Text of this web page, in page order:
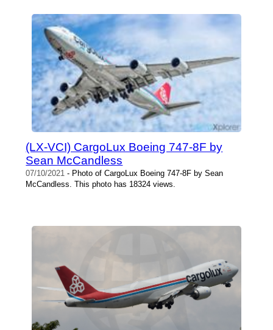
(LX-VCI) CargoLux Boeing 747-8F by
Sean McCandless
07/10/2021 - Photo of CargoLux Boeing 747-8F by Sean
McCandless. This photo has 18324 views.